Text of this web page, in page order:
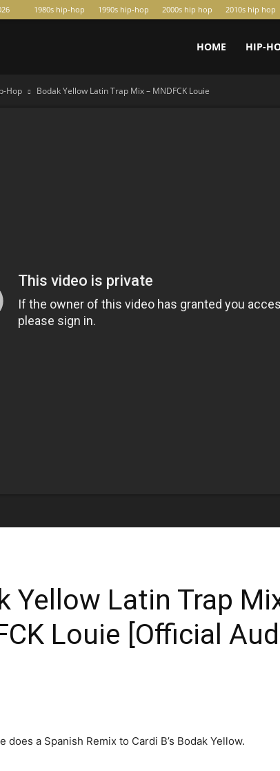
1980s hip-hop 1990s hip-hop 2000s hip hop 2010s hip hop
HOME HIP-
Hop Bodak Yellow Latin Trap Mix – MNDFCK Louie
Yellow Latin Trap
Louie [Official
does a Spanish Remix to Cardi B’s Bodak Yellow.